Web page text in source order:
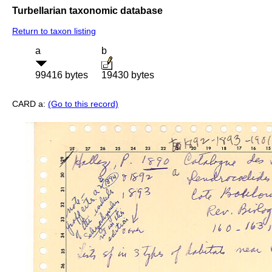
Turbellarian taxonomic database
Return to taxon listing
a
99416 bytes
b
19430 bytes
CARD a: (Go to this record)